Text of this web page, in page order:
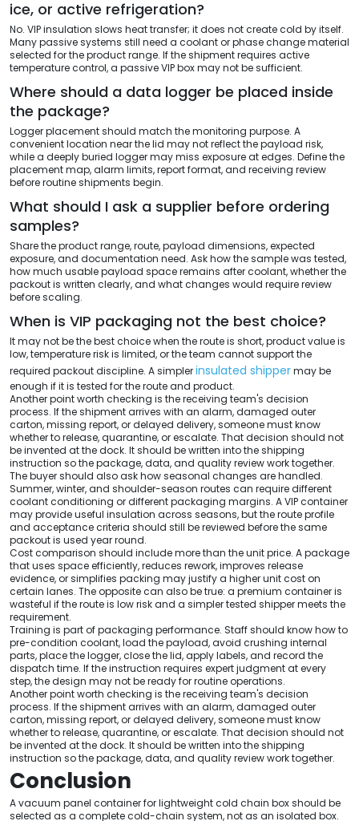
ice, or active refrigeration?
No. VIP insulation slows heat transfer; it does not create cold by itself.
Many passive systems still need a coolant or phase change material
selected for the product range. If the shipment requires active
temperature control, a passive VIP box may not be sufficient.
Where should a data logger be placed inside
the package?
Logger placement should match the monitoring purpose. A
convenient location near the lid may not reflect the payload risk,
while a deeply buried logger may miss exposure at edges. Define the
placement map, alarm limits, report format, and receiving review
before routine shipments begin.
What should I ask a supplier before ordering
samples?
Share the product range, route, payload dimensions, expected
exposure, and documentation need. Ask how the sample was tested,
how much usable payload space remains after coolant, whether the
packout is written clearly, and what changes would require review
before scaling.
When is VIP packaging not the best choice?
It may not be the best choice when the route is short, product value is
low, temperature risk is limited, or the team cannot support the
required packout discipline. A simplerinsulated shippermay be
enough if it is tested for the route and product.
Another point worth checking is the receiving team's decision
process. If the shipment arrives with an alarm, damaged outer
carton, missing report, or delayed delivery, someone must know
whether to release, quarantine, or escalate. That decision should not
be invented at the dock. It should be written into the shipping
instruction so the package, data, and quality review work together.
The buyer should also ask how seasonal changes are handled.
Summer, winter, and shoulder-season routes can require different
coolant conditioning or different packaging margins. A VIP container
may provide useful insulation across seasons, but the route profile
and acceptance criteria should still be reviewed before the same
packout is used year round.
Cost comparison should include more than the unit price. A package
that uses space efficiently, reduces rework, improves release
evidence, or simplifies packing may justify a higher unit cost on
certain lanes. The opposite can also be true: a premium container is
wasteful if the route is low risk and a simpler tested shipper meets the
requirement.
Training is part of packaging performance. Staff should know how to
pre-condition coolant, load the payload, avoid crushing internal
parts, place the logger, close the lid, apply labels, and record the
dispatch time. If the instruction requires expert judgment at every
step, the design may not be ready for routine operations.
Another point worth checking is the receiving team's decision
process. If the shipment arrives with an alarm, damaged outer
carton, missing report, or delayed delivery, someone must know
whether to release, quarantine, or escalate. That decision should not
be invented at the dock. It should be written into the shipping
instruction so the package, data, and quality review work together.
Conclusion
A vacuum panel container for lightweight cold chain box should be
selected as a complete cold-chain system, not as an isolated box.